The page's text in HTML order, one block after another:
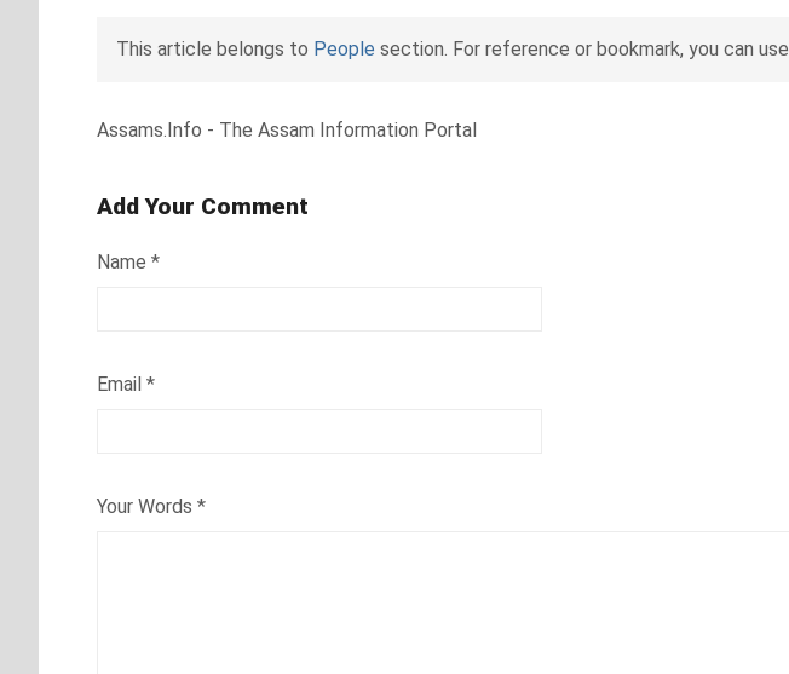
This article belongs to People section. For reference or bookmark, you can use
Assams.Info - The Assam Information Portal
Add Your Comment
Name *
Email *
Your Words *